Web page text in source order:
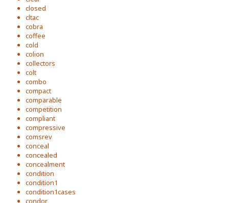
closed
cltac
cobra
coffee
cold
colion
collectors
colt
combo
compact
comparable
competition
compliant
compressive
comsrev
conceal
concealed
concealment
condition
condition1
condition1cases
condor